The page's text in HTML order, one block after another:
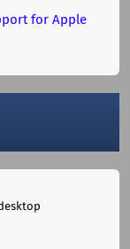
for Apple